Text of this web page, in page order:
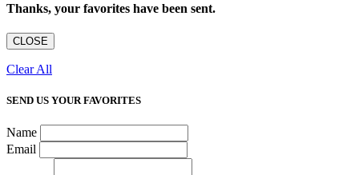
Thanks, your favorites have been sent.
CLOSE
Clear All
SEND US YOUR FAVORITES
Name
Email